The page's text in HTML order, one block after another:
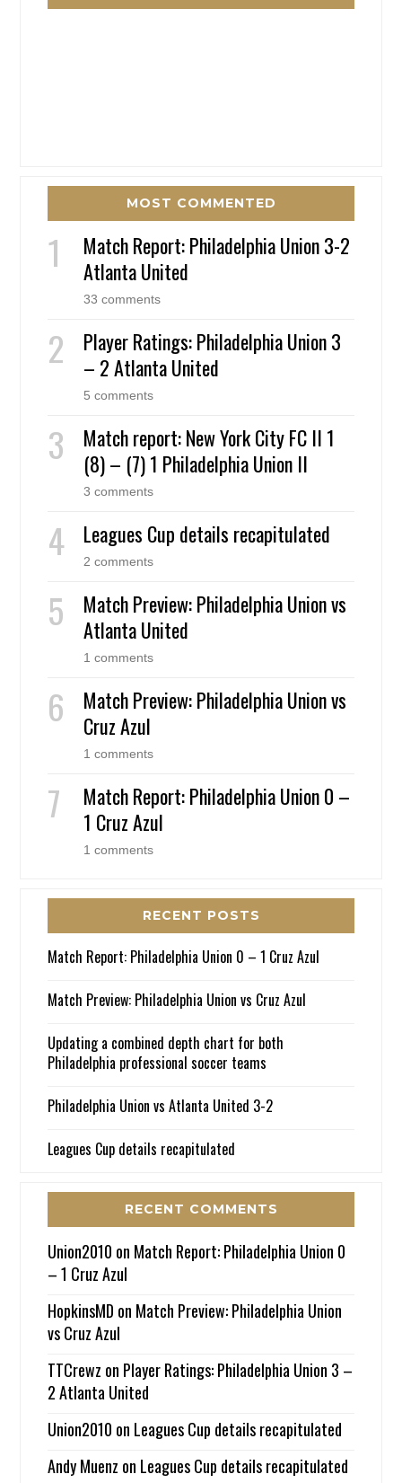
MOST COMMENTED
Match Report: Philadelphia Union 3-2
Atlanta United
33 comments
Player Ratings: Philadelphia Union 3
– 2 Atlanta United
5 comments
Match report: New York City FC II 1
(8) – (7) 1 Philadelphia Union II
3 comments
Leagues Cup details recapitulated
2 comments
Match Preview: Philadelphia Union vs
Atlanta United
1 comments
Match Preview: Philadelphia Union vs
Cruz Azul
1 comments
Match Report: Philadelphia Union 0 –
1 Cruz Azul
1 comments
RECENT POSTS
Match Report: Philadelphia Union 0 – 1 Cruz Azul
Match Preview: Philadelphia Union vs Cruz Azul
Updating a combined depth chart for both
Philadelphia professional soccer teams
Philadelphia Union vs Atlanta United 3-2
Leagues Cup details recapitulated
RECENT COMMENTS
Union2010 on Match Report: Philadelphia Union 0
– 1 Cruz Azul
HopkinsMD on Match Preview: Philadelphia Union
vs Cruz Azul
TTCrewz on Player Ratings: Philadelphia Union 3 –
2 Atlanta United
Union2010 on Leagues Cup details recapitulated
Andy Muenz on Leagues Cup details recapitulated